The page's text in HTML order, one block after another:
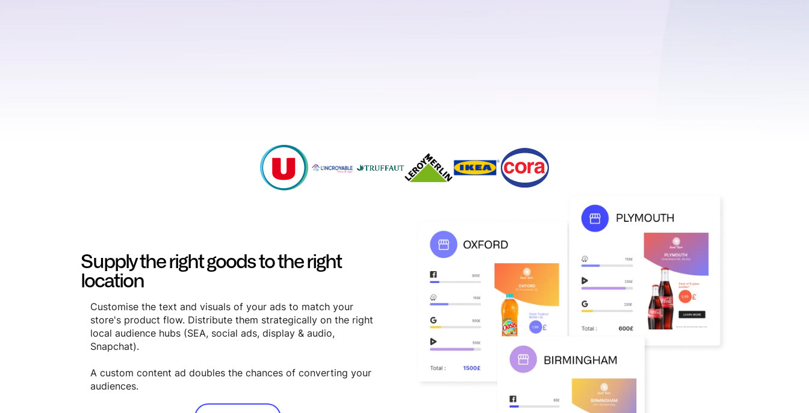
Supply the right goods to the right
location
Customise the text and visuals of your ads to match your
store's product flow. Distribute them strategically on the right
local audience hubs (SEA, social ads, display & audio,
Snapchat).
A custom content ad doubles the chances of converting your
audiences.